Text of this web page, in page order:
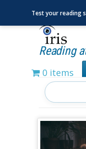
Reading
0 items
Test your reading